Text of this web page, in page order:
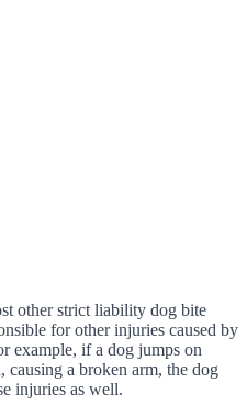
other strict liability dog bite
for other injuries caused by
example, if a dog jumps on
causing a broken arm, the dog
injuries as well.